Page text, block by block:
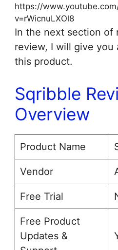
https://
v=rWicnuLXOl8
In the next section of
review, I will give you
this product.
Sqribble
Overview
Product Name
Vendor
Free Trial
Free Product
Updates &